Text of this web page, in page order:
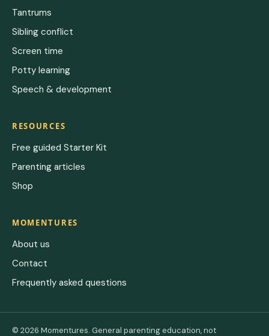
Tantrums
Sibling conflict
Screen time
Potty learning
Speech & development
RESOURCES
Free guided Starter Kit
Parenting articles
Shop
MOMENTURES
About us
Contact
Frequently asked questions
© 2026 Momentures. General parenting education, not